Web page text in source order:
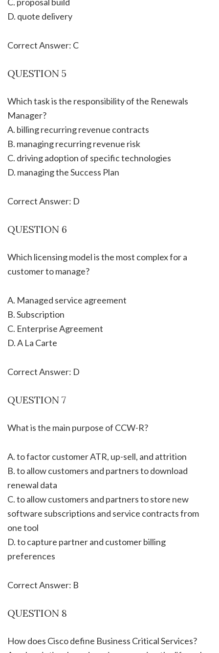
D. quote delivery
Correct Answer: C
QUESTION 5
Which task is the responsibility of the Renewals
Manager?
A. billing recurring revenue contracts
B. managing recurring revenue risk
C. driving adoption of specific technologies
D. managing the Success Plan
Correct Answer: D
QUESTION 6
Which licensing model is the most complex for a
customer to manage?
A. Managed service agreement
B. Subscription
C. Enterprise Agreement
D. A La Carte
Correct Answer: D
QUESTION 7
What is the main purpose of CCW-R?
A. to factor customer ATR, up-sell, and attrition
B. to allow customers and partners to download
renewal data
C. to allow customers and partners to store new
software subscriptions and service contracts from
one tool
D. to capture partner and customer billing
preferences
Correct Answer: B
QUESTION 8
How does Cisco define Business Critical Services?